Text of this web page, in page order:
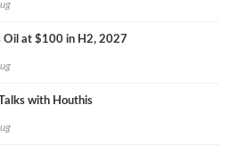
Oil at $100 in H2, 2027
with Houthis